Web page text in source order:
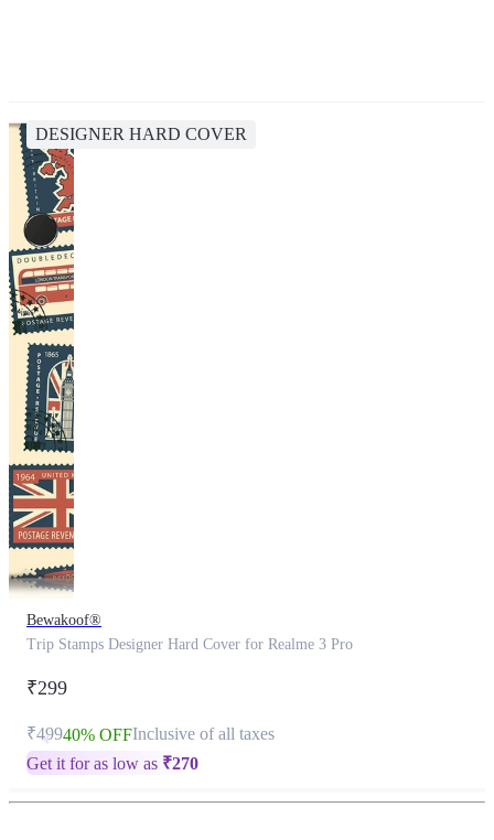
DESIGNER HARD COVER
Bewakoof®
Trip Stamps Designer Hard Cover for Realme 3 Pro
₹299
₹49940% OFFInclusive of all taxes
Get it for as low as ₹270